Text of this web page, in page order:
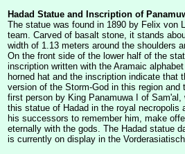
Hadad Statue and Inscription of
The statue was found in 1890 by Felix von
team. Carved of basalt stone, it stands
width of 1.13 meters around the shoulders
On the front side of the lower half of the
inscription written with the Aramaic
horned hat and the inscription indicate that
version of the Storm-God in this region
first person by King Panamuwa I of Sam'al,
this statue of Hadad in the royal necropolis
his successors to remember him, make
eternally with the gods. The Hadad statue
is currently on display in the